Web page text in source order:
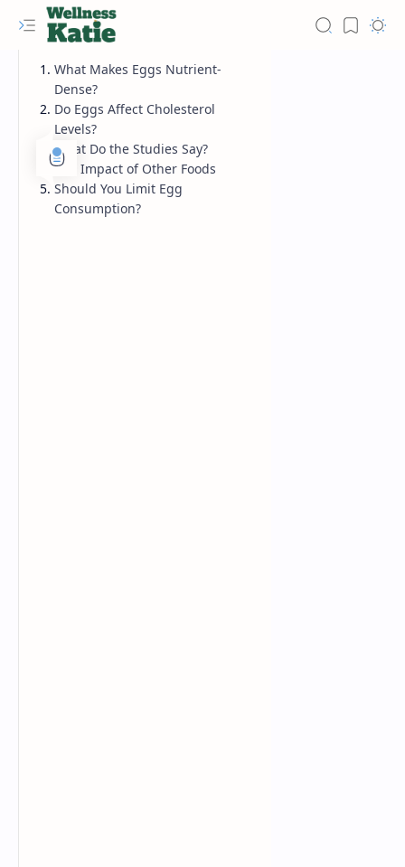
What Makes Eggs Nutrient-
Dense?
Do Eggs Affect Cholesterol
Levels?
What Do the Studies Say?
The Impact of Other Foods
Should You Limit Egg
Consumption?